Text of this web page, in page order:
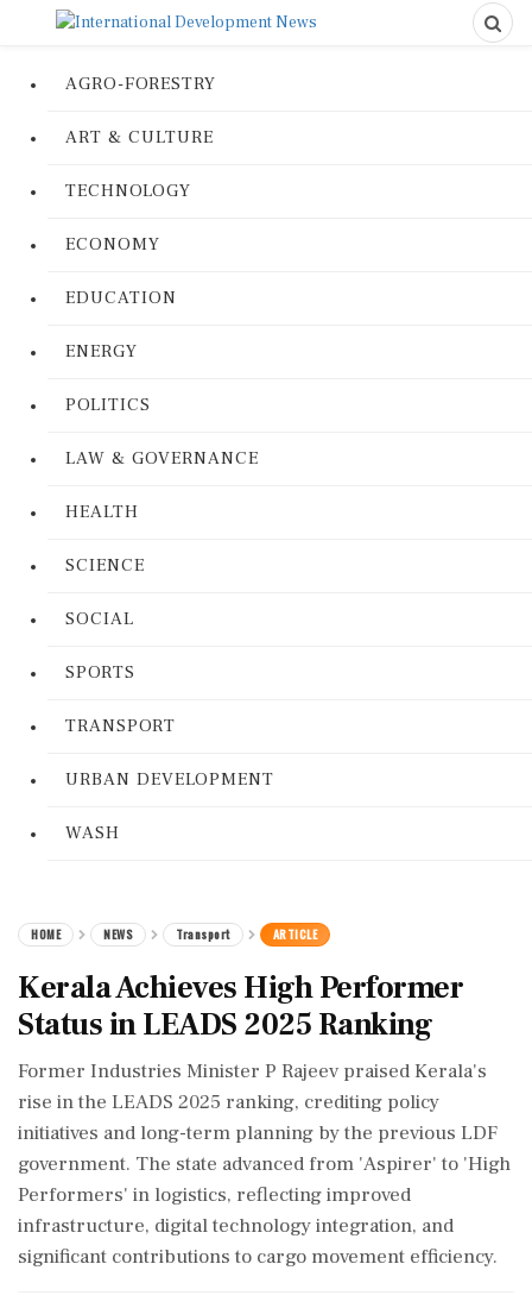
AGRO-FORESTRY
ART & CULTURE
TECHNOLOGY
ECONOMY
EDUCATION
ENERGY
POLITICS
LAW & GOVERNANCE
HEALTH
SCIENCE
SOCIAL
SPORTS
TRANSPORT
URBAN DEVELOPMENT
WASH
HOME NEWS Transport ARTICLE
Kerala Achieves High Performer
Status in LEADS 2025 Ranking
Former Industries Minister P Rajeev praised Kerala's
rise in the LEADS 2025 ranking, crediting policy
initiatives and long-term planning by the previous LDF
government. The state advanced from 'Aspirer' to 'High
Performers' in logistics, reflecting improved
infrastructure, digital technology integration, and
significant contributions to cargo movement efficiency.